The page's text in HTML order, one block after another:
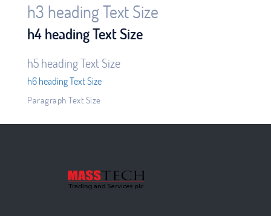
h3 heading Text Size
h4 heading Text Size
h5 heading Text Size
h6 heading Text Size
Paragraph Text Size